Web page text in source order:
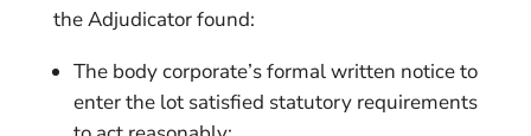
the Adjudicator found:
The body corporate’s formal written notice to
enter the lot satisfied statutory requirements